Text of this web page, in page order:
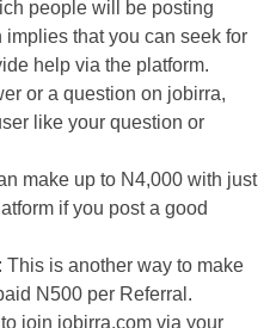
people will be posting
that you can seek for
help via the platform.
or a question on jobirra,
like your question or
make up to N4,000 with just
if you post a good
is another way to make
N500 per Referral.
join jobirra.com via your